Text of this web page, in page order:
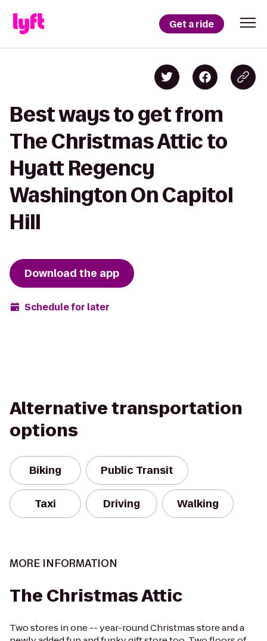
Get a ride
Best ways to get from
The Christmas Attic to
Hyatt Regency
Washington On Capitol
Hill
Download the app
Schedule for later
Alternative transportation
options
Biking Public Transit
Taxi Driving Walking
MORE INFORMATION
The Christmas Attic
Two stores in one -- year-round Christmas store and a